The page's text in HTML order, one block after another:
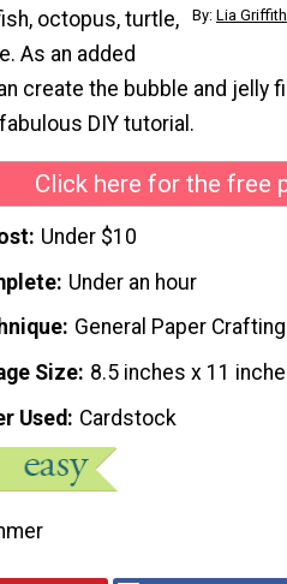
By: Lia
octopus, turtle,
As an added
create the bubble and jelly
DIY tutorial.
Click here for the free
Under $10
Under an hour
General Paper Crafting
Size 8.5 inches x 11
Used
Cardstock